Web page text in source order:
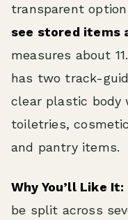
transparent
see stored items
measures about
has two track-
clear plastic body
toiletries,
and pantry items.
Why You’ll Like It:
be split across